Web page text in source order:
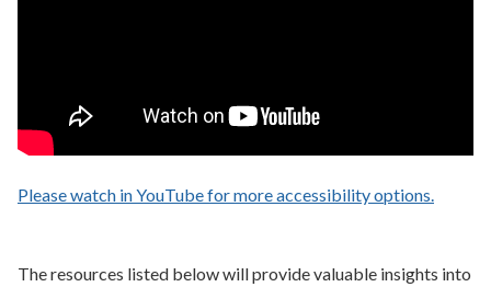
Please watch in YouTube for more accessibility options.
The resources listed below will provide valuable insights into